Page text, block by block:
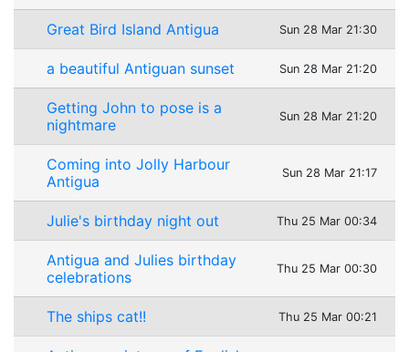
Great Bird Island Antigua Sun 28 Mar 21:30
a beautiful Antiguan sunset Sun 28 Mar 21:20
Getting John to pose is a
nightmare
Sun 28 Mar 21:20
Coming into Jolly Harbour
Antigua
Sun 28 Mar 21:17
Julie's birthday night out Thu 25 Mar 00:34
Antigua and Julies birthday
celebrations
Thu 25 Mar 00:30
The ships cat!! Thu 25 Mar 00:21